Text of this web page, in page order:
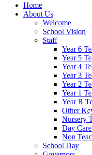
Home
About Us
Welcome
School Vision
Staff
Year 6
Year 5
Year 4
Year 3
Year 2
Year 1
Year R
Other
Nursery
Day
Non
School Day